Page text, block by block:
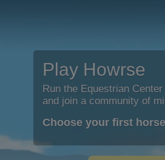
Play Howrse
Run the Equestrian
and join a community of
Choose your first